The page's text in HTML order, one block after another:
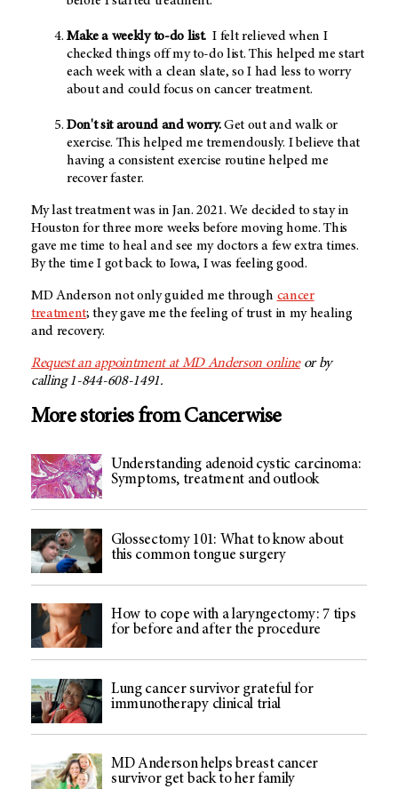
Make a weekly to-do list. I felt relieved when I
checked things off my to-do list. This helped me start
each week with a clean slate, so I had less to worry
about and could focus on cancer treatment.
Don't sit around and worry.Get out and walk or
exercise. This helped me tremendously. I believe that
having a consistent exercise routine helped me
recover faster.
My last treatment was in Jan. 2021. We decided to stay in
Houston for three more weeks before moving home. This
gave me time to heal and see my doctors a few extra times.
By the time I got back to Iowa, I was feeling good.
MD Anderson not only guided me through cancer
treatment; they gave me the feeling of trust in my healing
and recovery.
Request an appointment at MD Anderson onlineor by
calling 1-844-608-1491.
More stories from Cancerwise
Understanding adenoid cystic carcinoma:
Symptoms, treatment and outlook
Glossectomy 101: What to know about
this common tongue surgery
How to cope with a laryngectomy: 7 tips
for before and after the procedure
Lung cancer survivor grateful for
immunotherapy clinical trial
MD Anderson helps breast cancer
survivor get back to her family